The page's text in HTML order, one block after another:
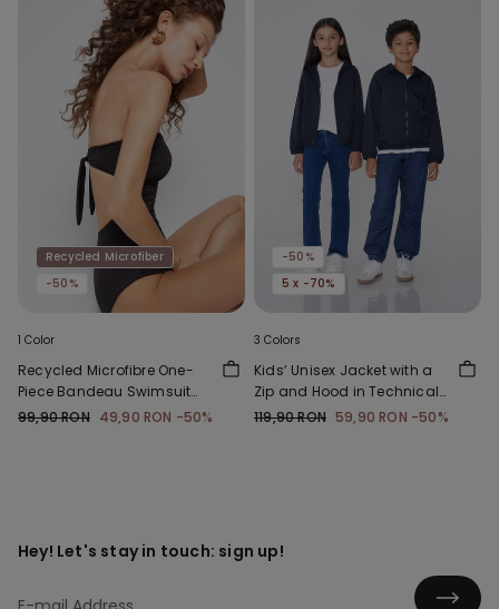
Recycled Microfiber
-50%
1 Color
Recycled Microfibre One-
Piece Bandeau Swimsuit
with Gathering
99,90 RON 49,90 RON -50%
-50%
5 x -70%
3 Colors
Kids’ Unisex Jacket with a
Zip and Hood in Technical
Fabric
119,90 RON 59,90 RON -50%
Hey! Let's stay in touch: sign up!